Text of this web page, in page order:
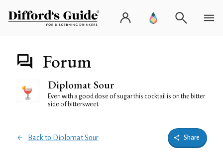
Forum
Diplomat Sour
Even with a good dose of sugar this cocktail is on the bitter
side of bittersweet
Back to Diplomat Sour Share